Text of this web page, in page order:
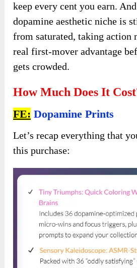
keep every cent you earn.
dopamine aesthetic niche is
from saturated, taking action
real first-mover advantage
gets crowded.
How Much Does It
FE: Dopamine Prints
Let’s recap everything that
this purchase: